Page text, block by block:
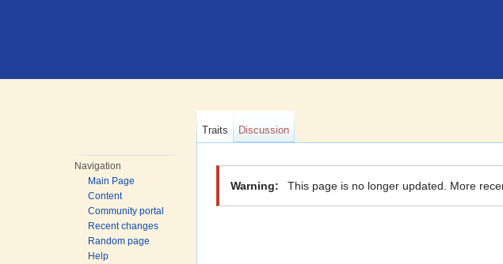
Traits Discussion
Navigation
Main Page
Content
Community portal
Recent changes
Random page
Help
Warning: This page is no longer updated. More